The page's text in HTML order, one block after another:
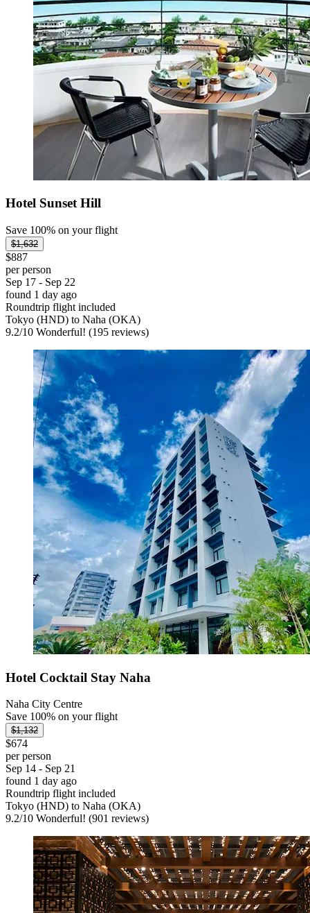
Hotel Sunset Hill
Save 100% on your flight
$1,632
$887
per person
Sep 17 - Sep 22
found 1 day ago
Roundtrip flight included
Tokyo (HND) to Naha (OKA)
9.2/10 Wonderful! (195 reviews)
Hotel Cocktail Stay Naha
Naha City Centre
Save 100% on your flight
$1,132
$674
per person
Sep 14 - Sep 21
found 1 day ago
Roundtrip flight included
Tokyo (HND) to Naha (OKA)
9.2/10 Wonderful! (901 reviews)